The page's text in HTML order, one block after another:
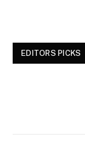
EDITORS PICKS